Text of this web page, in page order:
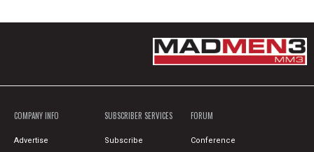
COMPANY INFO
Advertise
SUBSCRIBER SERVICES
Subscribe
FORUM
Conference